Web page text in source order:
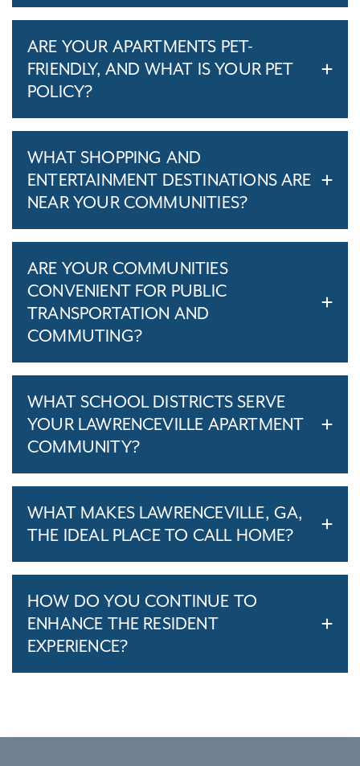
ARE YOUR APARTMENTS PET-
FRIENDLY, AND WHAT IS YOUR PET
POLICY?
WHAT SHOPPING AND
ENTERTAINMENT DESTINATIONS ARE
NEAR YOUR COMMUNITIES?
ARE YOUR COMMUNITIES
CONVENIENT FOR PUBLIC
TRANSPORTATION AND
COMMUTING?
WHAT SCHOOL DISTRICTS SERVE
YOUR LAWRENCEVILLE APARTMENT
COMMUNITY?
WHAT MAKES LAWRENCEVILLE, GA,
THE IDEAL PLACE TO CALL HOME?
HOW DO YOU CONTINUE TO
ENHANCE THE RESIDENT
EXPERIENCE?